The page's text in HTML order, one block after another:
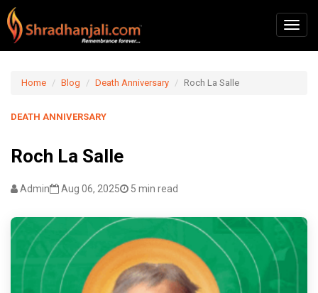
Home Blog Death Anniversary Roch La Salle
DEATH ANNIVERSARY
Roch La Salle
Admin Aug 06, 2025 5 min read